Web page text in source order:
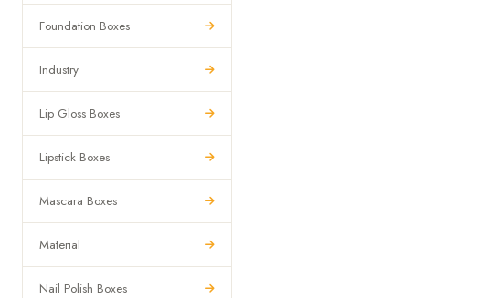
Foundation Boxes
Industry
Lip Gloss Boxes
Lipstick Boxes
Mascara Boxes
Material
Nail Polish Boxes